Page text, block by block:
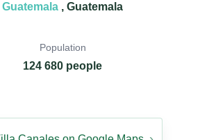
Guatemala , Guatemala
Population
124 680 people